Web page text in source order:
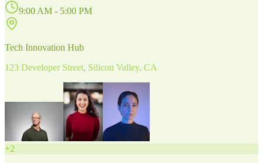
9:00 AM - 5:00 PM
Tech Innovation Hub
123 Developer Street, Silicon Valley, CA
+2